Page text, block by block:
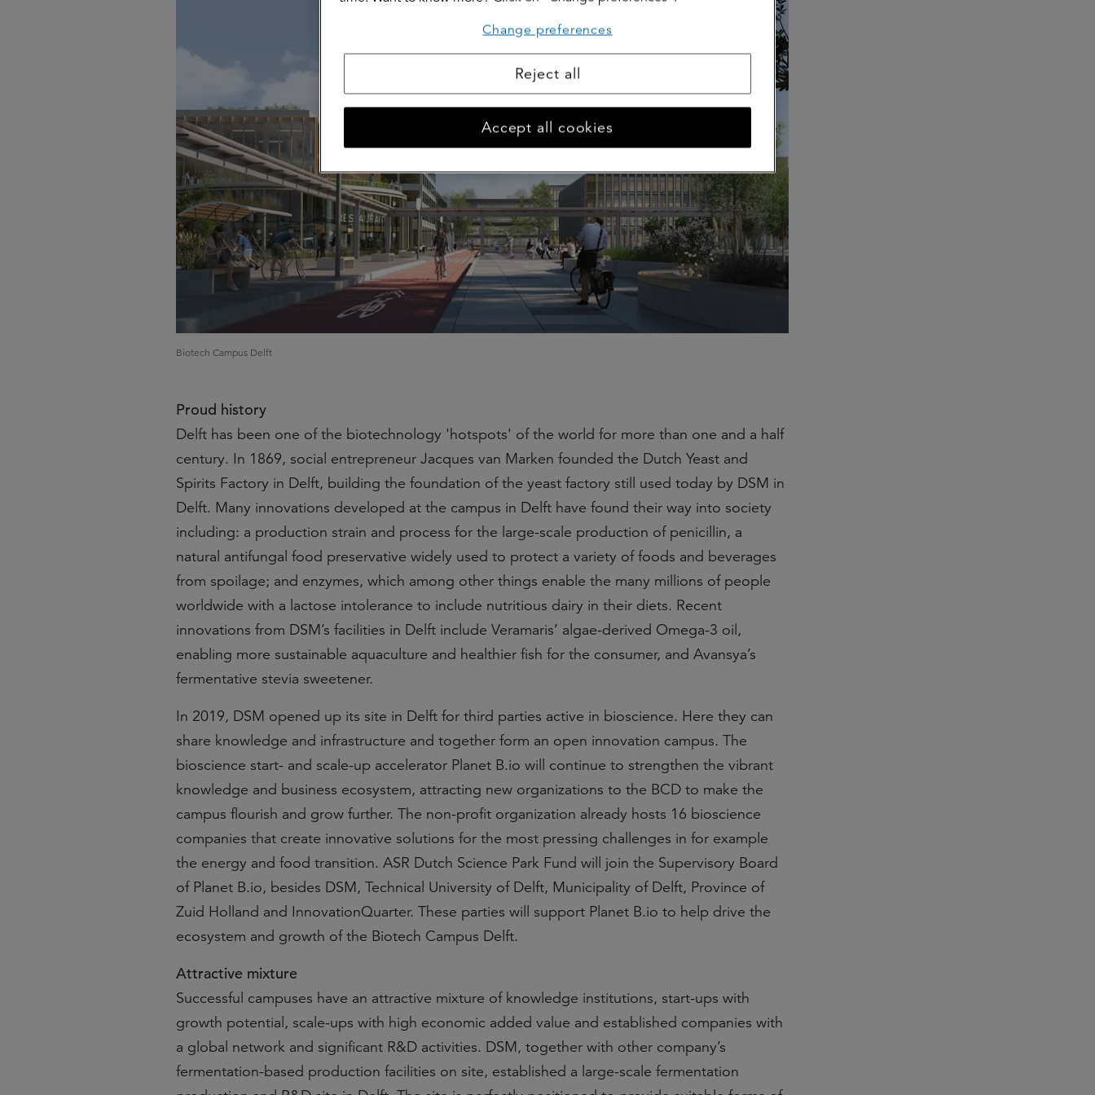
Biotech Campus Delft
Proud history
Delft has been one of the biotechnology 'hotspots' of the world for more than one and a half
century. In 1869, social entrepreneur Jacques van Marken founded the Dutch Yeast and
Spirits Factory in Delft, building the foundation of the yeast factory still used today by DSM in
Delft. Many innovations developed at the campus in Delft have found their way into society
including: a production strain and process for the large-scale production of penicillin, a
natural antifungal food preservative widely used to protect a variety of foods and beverages
from spoilage; and enzymes, which among other things enable the many millions of people
worldwide with a lactose intolerance to include nutritious dairy in their diets. Recent
innovations from DSM’s facilities in Delft include Veramaris’ algae-derived Omega-3 oil,
enabling more sustainable aquaculture and healthier fish for the consumer, and Avansya’s
fermentative stevia sweetener.
In 2019, DSM opened up its site in Delft for third parties active in bioscience. Here they can
share knowledge and infrastructure and together form an open innovation campus. The
bioscience start- and scale-up accelerator Planet B.io will continue to strengthen the vibrant
knowledge and business ecosystem, attracting new organizations to the BCD to make the
campus flourish and grow further. The non-profit organization already hosts 16 bioscience
companies that create innovative solutions for the most pressing challenges in for example
the energy and food transition. ASR Dutch Science Park Fund will join the Supervisory Board
of Planet B.io, besides DSM, Technical University of Delft, Municipality of Delft, Province of
Zuid Holland and InnovationQuarter. These parties will support Planet B.io to help drive the
ecosystem and growth of the Biotech Campus Delft.
Attractive mixture
Successful campuses have an attractive mixture of knowledge institutions, start-ups with
growth potential, scale-ups with high economic added value and established companies with
a global network and significant R&D activities. DSM, together with other company’s
fermentation-based production facilities on site, established a large-scale fermentation
Change preferences
Reject all
Accept all cookies